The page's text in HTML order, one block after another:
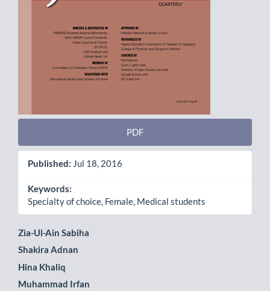
PDF
Published: Jul 18, 2016
Keywords:
Specialty of choice, Female, Medical students
Main
Article
Content
Zia-Ul-Ain Sabiha
Shakira Adnan
Hina Khaliq
Muhammad Irfan